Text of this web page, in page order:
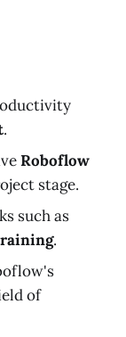
.
Roboflow
stage.
such as
.
of